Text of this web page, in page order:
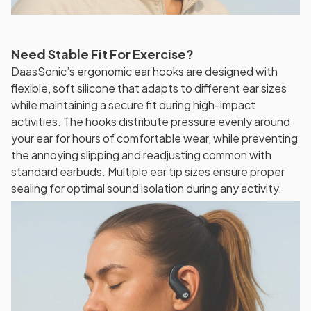
Need Stable Fit For Exercise?
DaasSonic’s ergonomic ear hooks are designed with
flexible, soft silicone that adapts to different ear sizes
while maintaining a secure fit during high-impact
activities. The hooks distribute pressure evenly around
your ear for hours of comfortable wear, while preventing
the annoying slipping and readjusting common with
standard earbuds. Multiple ear tip sizes ensure proper
sealing for optimal sound isolation during any activity.